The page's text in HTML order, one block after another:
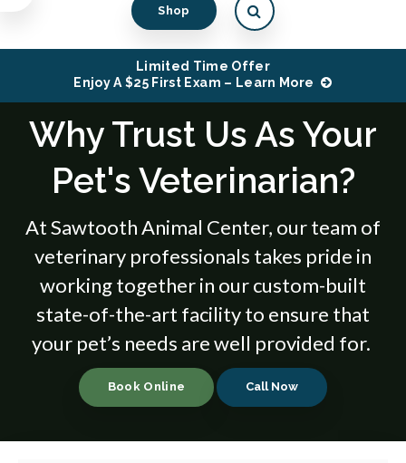
Shop Open Search Dialog
Limited Time Offer
Enjoy A $25 First Exam – Learn More
Why Trust Us As Your
Pet's Veterinarian?
AtSawtooth Animal Center, our team of
veterinary professionals takes pride in
working together in our custom-built
state-of-the-art facility to ensure that
your pet’s needs are well provided for.
Book Online